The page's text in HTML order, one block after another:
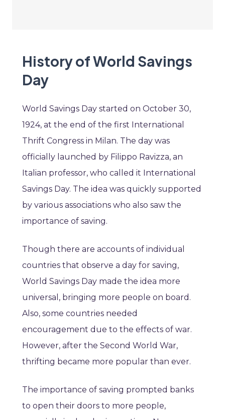
History of World Savings
Day
World Savings Day started on October 30,
1924, at the end of the first International
Thrift Congress in Milan. The day was
officially launched by Filippo Ravizza, an
Italian professor, who called it International
Savings Day. The idea was quickly supported
by various associations who also saw the
importance of saving.
Though there are accounts of individual
countries that observe a day for saving,
World Savings Day made the idea more
universal, bringing more people on board.
Also, some countries needed
encouragement due to the effects of war.
However, after the Second World War,
thrifting became more popular than ever.
The importance of saving prompted banks
to open their doors to more people,